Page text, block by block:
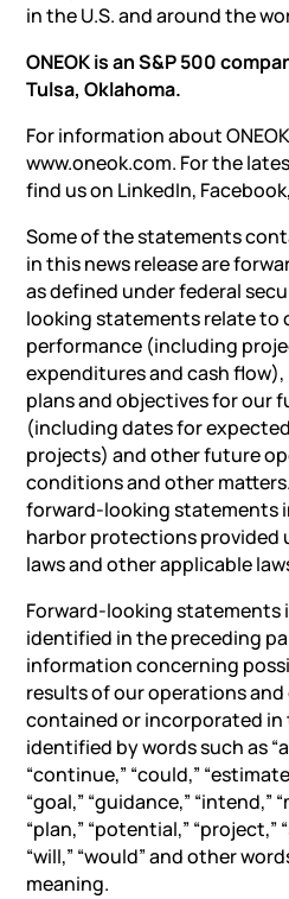
in the U.S. and around the
ONEOK is an S&P 500
Tulsa, Oklahoma.
For information about
www.oneok.com. For the
find us on LinkedIn,
Some of the statements
in this news release are
as defined under federal
looking statements relate to
performance (including
expenditures and cash
plans and objectives for our
(including dates for
projects) and other future
conditions and other
forward-looking statements
harbor protections provided
laws and other applicable
Forward-looking statements
identified in the preceding
information concerning
results of our operations
contained or incorporated in
identified by words such as
“continue,” “could,”
“goal,” “guidance,” “intend,”
“plan,” “potential,” “project,”
“will,” “would” and other
meaning.